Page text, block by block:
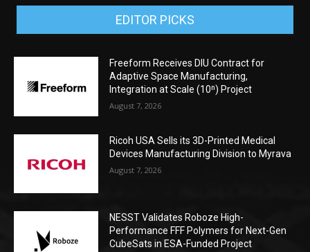
EDITOR PICKS
Freeform Receives DIU Contract for
Adaptive Space Manufacturing,
Integration at Scale (10ⁿ) Project
August 7, 2026
Ricoh USA Sells its 3D-Printed Medical
Devices Manufacturing Division to Myrava
August 7, 2026
NESST Validates Roboze High-
Performance FFF Polymers for Next-Gen
CubeSats in ESA-Funded Project